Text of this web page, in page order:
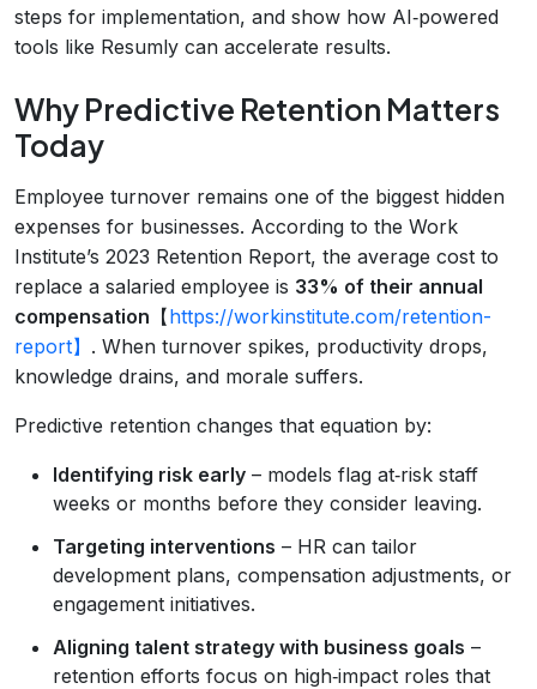
steps for implementation, and show how AI‑powered
tools like Resumly can accelerate results.
Why Predictive Retention Matters
Today
Employee turnover remains one of the biggest hidden
expenses for businesses. According to the Work
Institute’s 2023 Retention Report, the average cost to
replace a salaried employee is 33% of their annual
compensation 【https://workinstitute.com/retention-
report】 . When turnover spikes, productivity drops,
knowledge drains, and morale suffers.
Predictive retention changes that equation by:
Identifying risk early – models flag at‑risk staff
weeks or months before they consider leaving.
Targeting interventions – HR can tailor
development plans, compensation adjustments, or
engagement initiatives.
Aligning talent strategy with business goals –
retention efforts focus on high‑impact roles that